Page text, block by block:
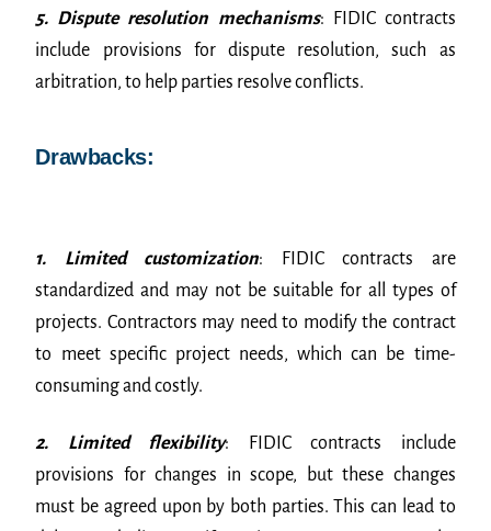
5. Dispute resolution mechanisms: FIDIC contracts
include provisions for dispute resolution, such as
arbitration, to help parties resolve conflicts.
Drawbacks:
1. Limited customization: FIDIC contracts are
standardized and may not be suitable for all types of
projects. Contractors may need to modify the contract
to meet specific project needs, which can be time-
consuming and costly.
2. Limited flexibility: FIDIC contracts include
provisions for changes in scope, but these changes
must be agreed upon by both parties. This can lead to